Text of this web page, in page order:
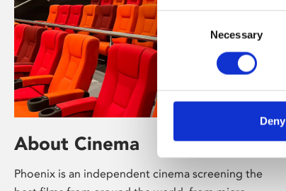
Selection
Necessary
Deny
About Cinema
Phoenix is an independent cinema screening the